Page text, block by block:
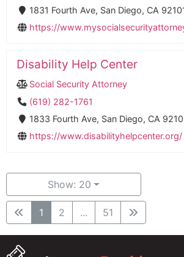
1831 Fourth Ave, San Diego, CA
https://
Disability Help Center
Social Security Attorney
(619) 282-1761
1833 Fourth Ave, San Diego, CA
https://www.disabilityhelpcenter.org/
Show: 20
1 2 ... 51